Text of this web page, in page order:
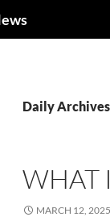
Daily
WHAT
MARCH 12, 2025